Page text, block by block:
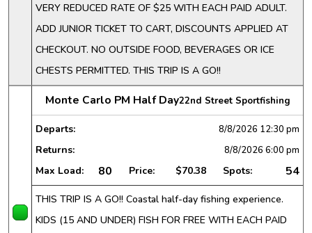
VERY REDUCED RATE OF $25 WITH EACH PAID ADULT.
ADD JUNIOR TICKET TO CART, DISCOUNTS APPLIED AT
CHECKOUT. NO OUTSIDE FOOD, BEVERAGES OR ICE
CHESTS PERMITTED. THIS TRIP IS A GO!!
Monte Carlo PM Half Day22nd Street Sportfishing
Departs: 8/8/2026 12:30 pm
Returns: 8/8/2026 6:00 pm
Max Load: 80 Price: $70.38 Spots: 54
THIS TRIP IS A GO!! Coastal half-day fishing experience.
KIDS (15 AND UNDER) FISH FOR FREE WITH EACH PAID